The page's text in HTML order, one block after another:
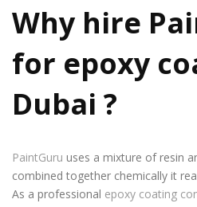
Why hire
for epoxy
Dubai ?
PaintGuru uses a mixture of resin
combined together chemically it
As a professional epoxy coating